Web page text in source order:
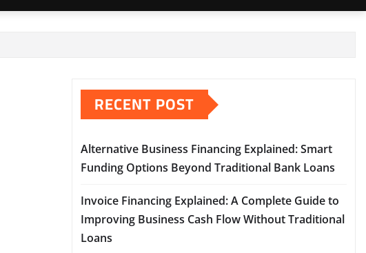
RECENT POST
Alternative Business Financing Explained: Smart
Funding Options Beyond Traditional Bank Loans
Invoice Financing Explained: A Complete Guide to
Improving Business Cash Flow Without Traditional
Loans